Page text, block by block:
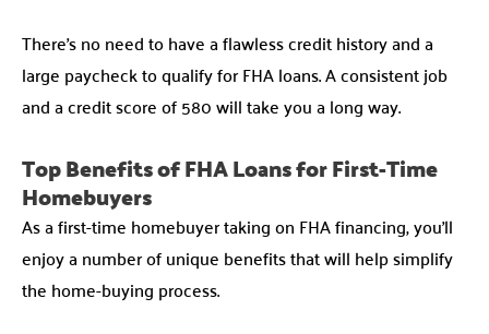
There’s no need to have a flawless credit history and a
large paycheck to qualify for FHA loans. A consistent job
and a credit score of 580 will take you a long way.
Top Benefits of FHA Loans for First-Time
Homebuyers
As a first-time homebuyer taking on FHA financing, you’ll
enjoy a number of unique benefits that will help simplify
the home-buying process.